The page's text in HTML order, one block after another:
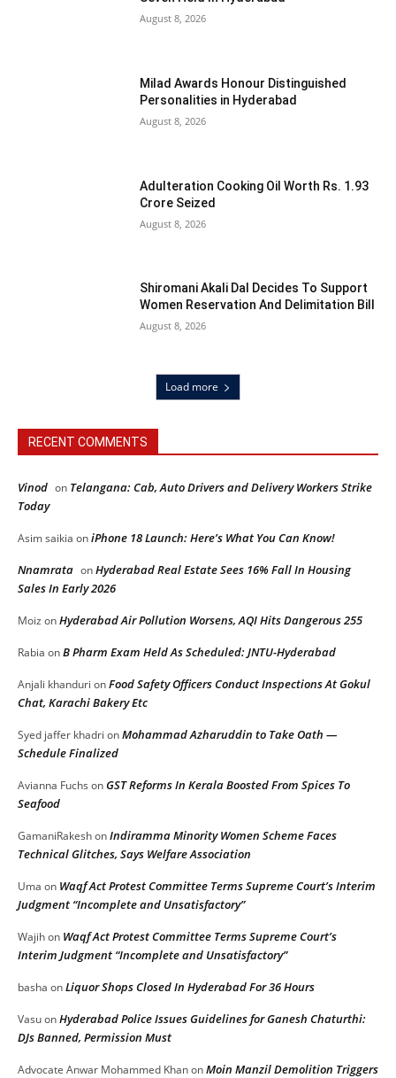
August 8, 2026
Milad Awards Honour Distinguished
Personalities in Hyderabad
August 8, 2026
Adulteration Cooking Oil Worth Rs. 1.93
Crore Seized
August 8, 2026
Shiromani Akali Dal Decides To Support
Women Reservation And Delimitation Bill
August 8, 2026
Load more
RECENT COMMENTS
Vinod on Telangana: Cab, Auto Drivers and Delivery Workers Strike
Today
Asim saikia oniPhone 18 Launch: Here’s What You Can Know!
Nnamrata onHyderabad Real Estate Sees 16% Fall In Housing
Sales In Early 2026
Moiz onHyderabad Air Pollution Worsens, AQI Hits Dangerous 255
Rabia onB Pharm Exam Held As Scheduled: JNTU-Hyderabad
Anjali khanduri onFood Safety Officers Conduct Inspections At Gokul
Chat, Karachi Bakery Etc
Syed jaffer khadri onMohammad Azharuddin to Take Oath —
Schedule Finalized
Avianna Fuchs onGST Reforms In Kerala Boosted From Spices To
Seafood
GamaniRakeshonIndiramma Minority Women Scheme Faces
Technical Glitches, Says Welfare Association
Uma on Waqf Act Protest Committee Terms Supreme Court’s Interim
Judgment “Incomplete and Unsatisfactory”
Wajihon Waqf Act Protest Committee Terms Supreme Court’s
Interim Judgment “Incomplete and Unsatisfactory”
basha onLiquor Shops Closed In Hyderabad For 36 Hours
VasuonHyderabad Police Issues Guidelines for Ganesh Chaturthi:
DJs Banned, Permission Must
Advocate Anwar Mohammed KhanonMoin Manzil Demolition Triggers